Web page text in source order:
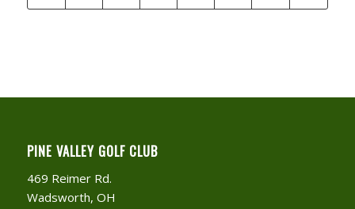
PINE VALLEY GOLF CLUB
469 Reimer Rd.
Wadsworth, OH